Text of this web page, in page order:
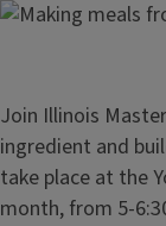
Join Illinois
ingredient and
take place at the
month, from 5-